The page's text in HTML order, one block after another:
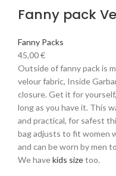
Fanny pack
Fanny Packs
45,00€
Outside of fanny pack is
velour fabric, Inside
closure. Get it for
long as you have it. This
and practical, for safest
bag adjusts to fit women
and can be worn by men
We havekids sizetoo.